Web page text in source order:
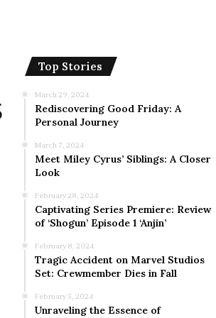
Top Stories
March 29, 2024
Rediscovering Good Friday: A
Personal Journey
March 7, 2024
Meet Miley Cyrus’ Siblings: A Closer
Look
February 28, 2024
Captivating Series Premiere: Review
of ‘Shogun’ Episode 1 ‘Anjin’
February 8, 2024
Tragic Accident on Marvel Studios
Set: Crewmember Dies in Fall
February 5, 2024
Unraveling the Essence of